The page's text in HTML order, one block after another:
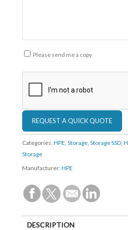
Please send me a copy
Categories: HPE, Storage, Storage SSD,
Storage
Manufacturer: HPE
DESCRIPTION